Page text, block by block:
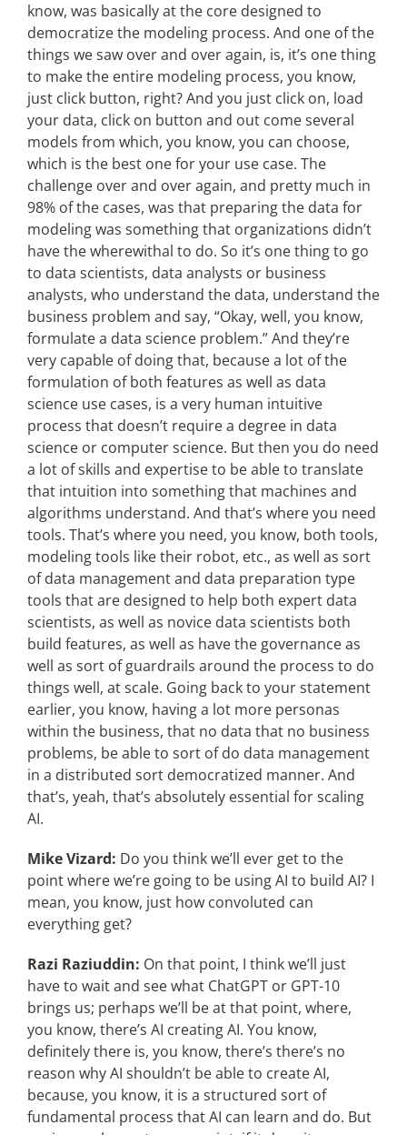
know, was basically at the core designed to
democratize the modeling process. And one of the
things we saw over and over again, is, it’s one thing
to make the entire modeling process, you know,
just click button, right? And you just click on, load
your data, click on button and out come several
models from which, you know, you can choose,
which is the best one for your use case. The
challenge over and over again, and pretty much in
98% of the cases, was that preparing the data for
modeling was something that organizations didn’t
have the wherewithal to do. So it’s one thing to go
to data scientists, data analysts or business
analysts, who understand the data, understand the
business problem and say, “Okay, well, you know,
formulate a data science problem.” And they’re
very capable of doing that, because a lot of the
formulation of both features as well as data
science use cases, is a very human intuitive
process that doesn’t require a degree in data
science or computer science. But then you do need
a lot of skills and expertise to be able to translate
that intuition into something that machines and
algorithms understand. And that’s where you need
tools. That’s where you need, you know, both tools,
modeling tools like their robot, etc., as well as sort
of data management and data preparation type
tools that are designed to help both expert data
scientists, as well as novice data scientists both
build features, as well as have the governance as
well as sort of guardrails around the process to do
things well, at scale. Going back to your statement
earlier, you know, having a lot more personas
within the business, that no data that no business
problems, be able to sort of do data management
in a distributed sort democratized manner. And
that’s, yeah, that’s absolutely essential for scaling
AI.
Mike Vizard: Do you think we’ll ever get to the
point where we’re going to be using AI to build AI? I
mean, you know, just how convoluted can
everything get?
Razi Raziuddin: On that point, I think we’ll just
have to wait and see what ChatGPT or GPT-10
brings us; perhaps we’ll be at that point, where,
you know, there’s AI creating AI. You know,
definitely there is, you know, there’s there’s no
reason why AI shouldn’t be able to create AI,
because, you know, it is a structured sort of
fundamental process that AI can learn and do. But